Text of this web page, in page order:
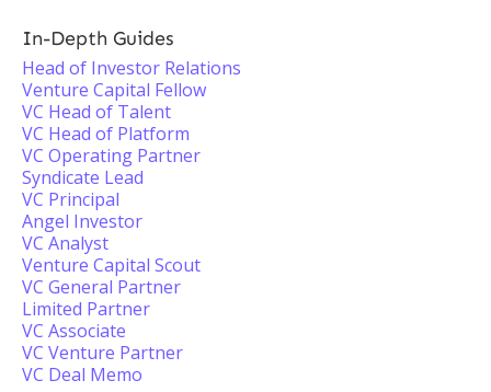
In-Depth Guides
Head of Investor Relations
Venture Capital Fellow
VC Head of Talent
VC Head of Platform
VC Operating Partner
Syndicate Lead
VC Principal
Angel Investor
VC Analyst
Venture Capital Scout
VC General Partner
Limited Partner
VC Associate
VC Venture Partner
VC Deal Memo